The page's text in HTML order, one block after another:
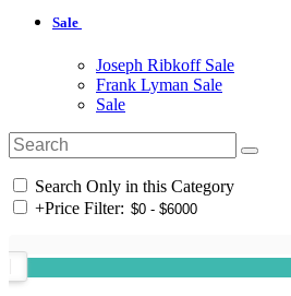
Sale
Joseph Ribkoff Sale
Frank Lyman Sale
Sale
Search Only in this Category
+Price Filter: